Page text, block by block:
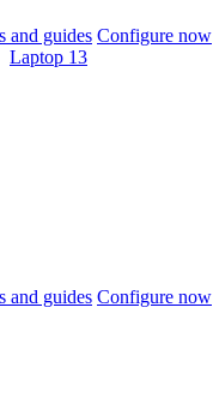
and guides Configure now
Laptop 13
and guides Configure now